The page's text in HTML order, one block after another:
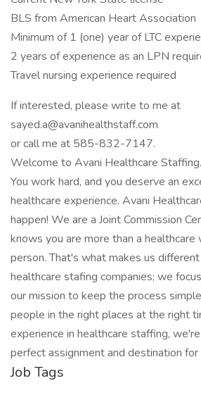
BLS from American Heart Association
Minimum of 1 (one) year of LTC
2 years of experience as an LPN
Travel nursing experience required
If interested, please write to me at
sayed.a@avanihealthstaff.com
or call me at 585-832-7147.
Welcome to Avani Healthcare
You work hard, and you deserve an
healthcare experience. Avani
happen! We are a Joint Commission
knows you are more than a healthcare
person. That's what makes us
healthcare stafing companies; we
our mission to keep the process
people in the right places at the right
experience in healthcare staffing,
perfect assignment and destination for
Job Tags